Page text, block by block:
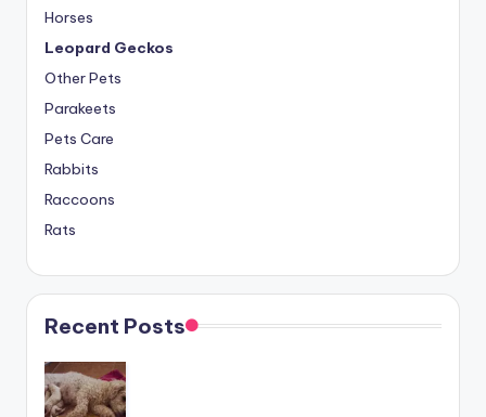
Horses
Leopard Geckos
Other Pets
Parakeets
Pets Care
Rabbits
Raccoons
Rats
Recent Posts